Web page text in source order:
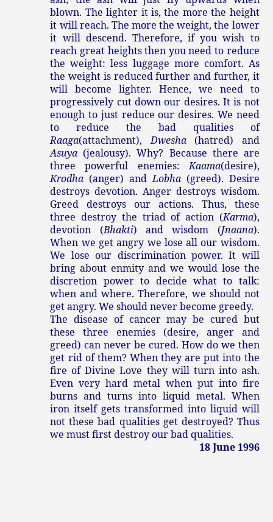
blown. The lighter it is, the more the height
it will reach. The more the weight, the lower
it will descend. Therefore, if you wish to
reach great heights then you need to reduce
the weight: less luggage more comfort. As
the weight is reduced further and further, it
will become lighter. Hence, we need to
progressively cut down our desires. It is not
enough to just reduce our desires. We need
to reduce the bad qualities of
Raaga(attachment),Dwesha(hatred) and
Asuya (jealousy). Why? Because there are
three powerful enemies:Kaama(desire),
Krodha (anger) andLobha(greed). Desire
destroys devotion. Anger destroys wisdom.
Greed destroys our actions. Thus, these
three destroy the triad of action (Karma),
devotion (Bhakti) and wisdom (Jnaana).
When we get angry we lose all our wisdom.
We lose our discrimination power. It will
bring about enmity and we would lose the
discretion power to decide what to talk:
when and where. Therefore, we should not
get angry. We should never become greedy.
The disease of cancer may be cured but
these three enemies (desire, anger and
greed) can never be cured. How do we then
get rid of them? When they are put into the
fire of Divine Love they will turn into ash.
Even very hard metal when put into fire
burns and turns into liquid metal. When
iron itself gets transformed into liquid will
not these bad qualities get destroyed? Thus
we must first destroy our bad qualities.
18 June 1996